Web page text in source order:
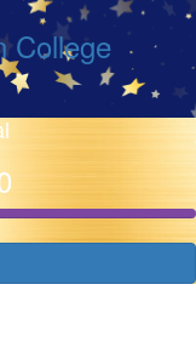
College